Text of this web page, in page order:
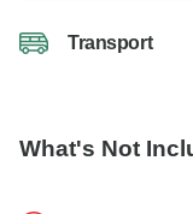
Transport
What's Not